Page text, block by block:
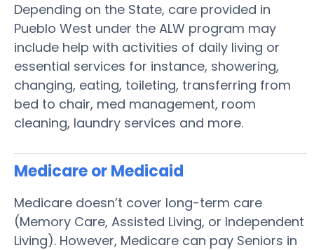
Depending on the State, care provided in
Pueblo West under the ALW program may
include help with activities of daily living or
essential services for instance, showering,
changing, eating, toileting, transferring from
bed to chair, med management, room
cleaning, laundry services and more.
Medicare or Medicaid
Medicare doesn’t cover long-term care
(Memory Care, Assisted Living, or Independent
Living). However, Medicare can pay Seniors in